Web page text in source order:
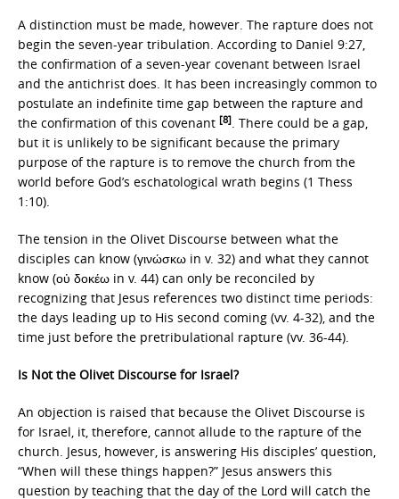
A distinction must be made, however. The rapture does not
begin the seven-year tribulation. According to Daniel 9:27,
the confirmation of a seven-year covenant between Israel
and the antichrist does. It has been increasingly common to
postulate an indefinite time gap between the rapture and
the confirmation of this covenant [8]. There could be a gap,
but it is unlikely to be significant because the primary
purpose of the rapture is to remove the church from the
world before God’s eschatological wrath begins (1 Thess
1:10).
The tension in the Olivet Discourse between what the
disciples can know (γινώσκω in v. 32) and what they cannot
know (οὐ δοκέω in v. 44) can only be reconciled by
recognizing that Jesus references two distinct time periods:
the days leading up to His second coming (vv. 4-32), and the
time just before the pretribulational rapture (vv. 36-44).
Is Not the Olivet Discourse for Israel?
An objection is raised that because the Olivet Discourse is
for Israel, it, therefore, cannot allude to the rapture of the
church. Jesus, however, is answering His disciples’ question,
“When will these things happen?” Jesus answers this
question by teaching that the day of the Lord will catch the